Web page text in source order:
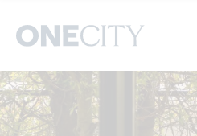
What’s on in
of London